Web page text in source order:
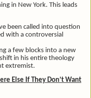
in New York. This leads
been called into question
with a controversial
a few blocks into a new
in his entire theology
extremist.
Else If They Don’t Want